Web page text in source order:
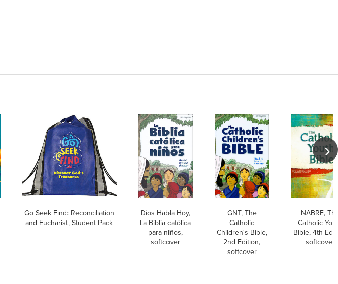
Go Seek Find: Reconciliation
and Eucharist, Student Pack
Dios Habla Hoy,
La Biblia católica
para niños,
softcover
GNT, The
Catholic
Children's Bible,
2nd Edition,
softcover
NABRE,
Catholic
Bible, 4th
softcover